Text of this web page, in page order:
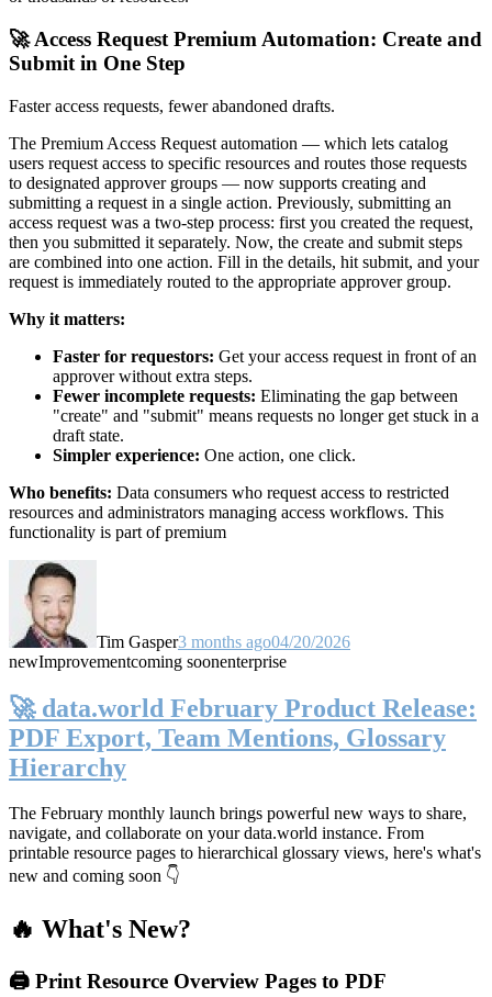
🚀 Access Request Premium Automation: Create and
Submit in One Step
Faster access requests, fewer abandoned drafts.
The Premium Access Request automation — which lets catalog
users request access to specific resources and routes those requests
to designated approver groups — now supports creating and
submitting a request in a single action. Previously, submitting an
access request was a two-step process: first you created the request,
then you submitted it separately. Now, the create and submit steps
are combined into one action. Fill in the details, hit submit, and your
request is immediately routed to the appropriate approver group.
Why it matters:
Faster for requestors: Get your access request in front of an
approver without extra steps.
Fewer incomplete requests: Eliminating the gap between
"create" and "submit" means requests no longer get stuck in a
draft state.
Simpler experience: One action, one click.
Who benefits: Data consumers who request access to restricted
resources and administrators managing access workflows. This
functionality is part of premium
Tim Gasper3 months ago04/20/2026
newImprovementcoming soonenterprise
🚀 data.world February Product Release:
PDF Export, Team Mentions, Glossary
Hierarchy
The February monthly launch brings powerful new ways to share,
navigate, and collaborate on your data.world instance. From
printable resource pages to hierarchical glossary views, here's what's
new and coming soon 👇
🔥 What's New?
🖨️ Print Resource Overview Pages to PDF